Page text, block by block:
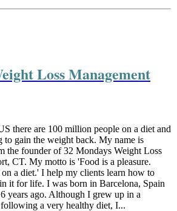
Loss Management
there are 100 million people on a diet and
to gain the weight back. My name is
the founder of 32 Mondays Weight Loss
CT. My motto is 'Food is a pleasure.
a diet.' I help my clients learn how to
it for life. I was born in Barcelona, Spain
years ago. Although I grew up in a
a very healthy diet, I...